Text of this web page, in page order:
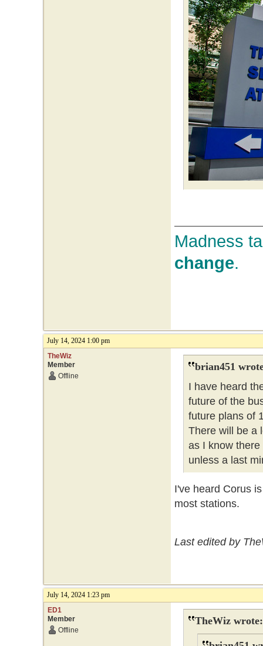
Madness
change.
July 14, 2024 1:00 pm
TheWiz
Member
Offline
brian451
I have heard
future of the
future plans of
There will be a
as I know
unless a last
I've heard Corus
most stations.
Last edited by
July 14, 2024 1:23 pm
ED1
Member
Offline
TheWiz wrote: